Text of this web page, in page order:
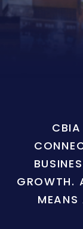
GROWTH.
MEANS